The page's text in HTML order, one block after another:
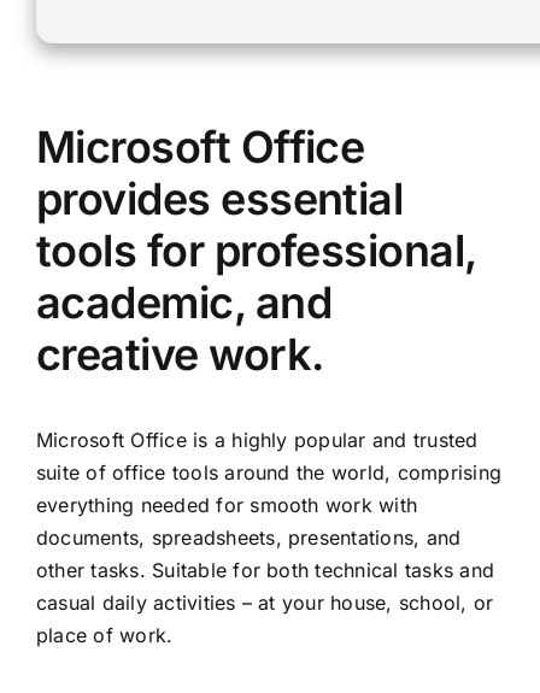
Microsoft Office
provides essential
tools for professional,
academic, and
creative work.
Microsoft Office is a highly popular and trusted
suite of office tools around the world, comprising
everything needed for smooth work with
documents, spreadsheets, presentations, and
other tasks. Suitable for both technical tasks and
casual daily activities – at your house, school, or
place of work.